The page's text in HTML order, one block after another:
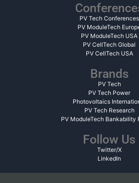
PV Tech Conferences
PV ModuleTech
PV ModuleTech USA
PV CellTech Global
PV CellTech USA
Brands
PV Tech
PV Tech Power
Photovoltaics
PV Tech Research
PV ModuleTech Bankability
Follow Us
Twitter/X
LinkedIn